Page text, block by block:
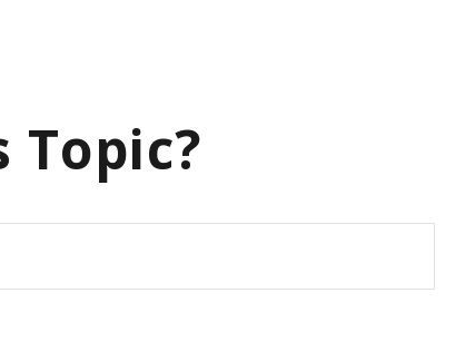
Topic?